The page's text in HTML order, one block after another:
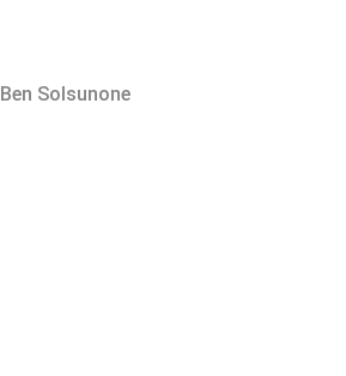
Ben Solsunone